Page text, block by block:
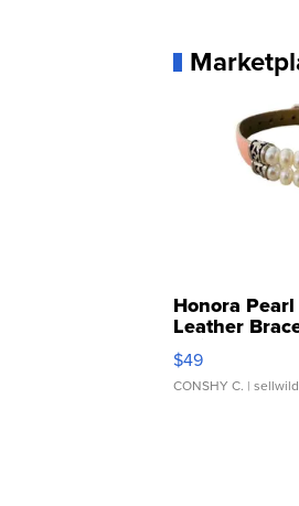
Honora
Leather
Adjustable
$49
CONSHY C. |